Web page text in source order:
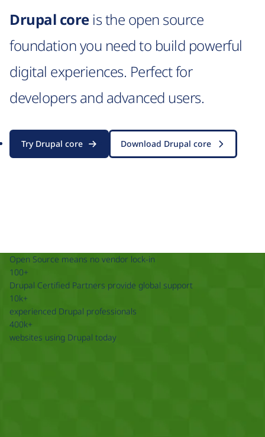
Drupal coreis the open source
foundation you need to build powerful
digital experiences. Perfect for
developers and advanced users.
Try Drupal core Download Drupal core
Open Source means no vendor lock-in
100+
Drupal Certified Partners provide global support
10k+
experienced Drupal professionals
400k+
websites using Drupal today